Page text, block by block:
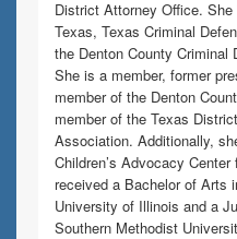
District Attorney Office.
Texas, Texas Criminal
the Denton County Criminal
She is a member, former
member of the Denton
member of the Texas
Association. Additionally,
Children’s Advocacy
received a Bachelor of Arts
University of Illinois and a
Southern Methodist